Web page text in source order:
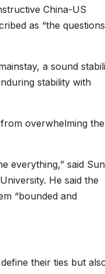
China-US
as “the questions
a sound
stability with
overwhelming the
everything,” said Sun
He said the
“bounded and
their ties but